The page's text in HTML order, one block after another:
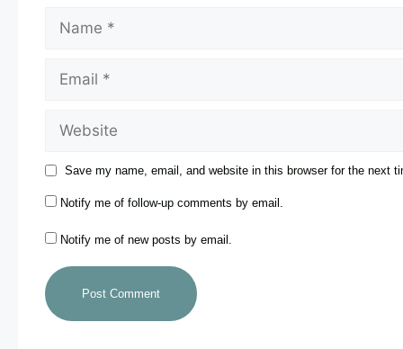
Save my name, email, and website in this browser for the next
Notify me of follow-up comments by email.
Notify me of new posts by email.